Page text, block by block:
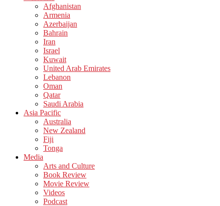
Afghanistan
Armenia
Azerbaijan
Bahrain
Iran
Israel
Kuwait
United Arab Emirates
Lebanon
Oman
Qatar
Saudi Arabia
Asia Pacific
Australia
New Zealand
Fiji
Tonga
Media
Arts and Culture
Book Review
Movie Review
Videos
Podcast